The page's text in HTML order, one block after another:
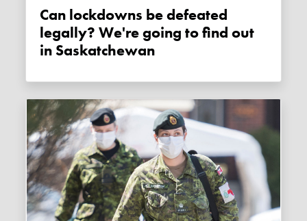
Can lockdowns be defeated
legally? We're going to find out
in Saskatchewan